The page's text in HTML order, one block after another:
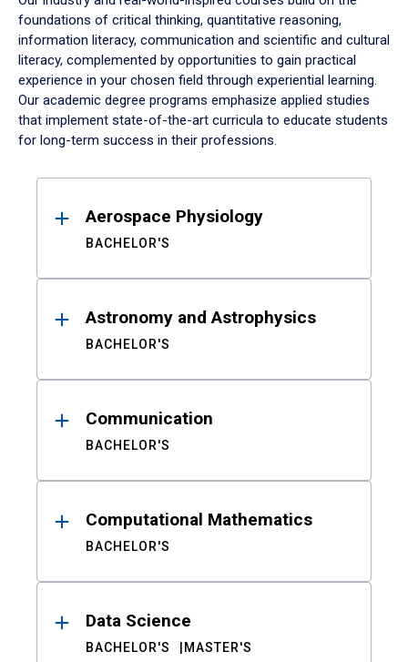
foundations of critical thinking, quantitative reasoning,
information literacy, communication and scientific and cultural
literacy, complemented by opportunities to gain practical
experience in your chosen field through experiential learning.
Our academic degree programs emphasize applied studies
that implement state-of-the-art curricula to educate students
for long-term success in their professions.
ResultsAerospace Physiology
BACHELOR'S
Astronomy and Astrophysics
BACHELOR'S
Communication
BACHELOR'S
Computational Mathematics
BACHELOR'S
Data Science
BACHELOR'S MASTER'S